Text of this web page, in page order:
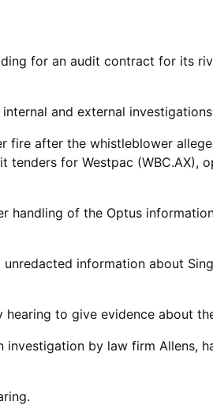
for an ​audit contract for its
and external
fire after the whistleblower
for Westpac (WBC.AX),
handling of the Optus
information about
to give evidence about
investigation by law firm Allens,